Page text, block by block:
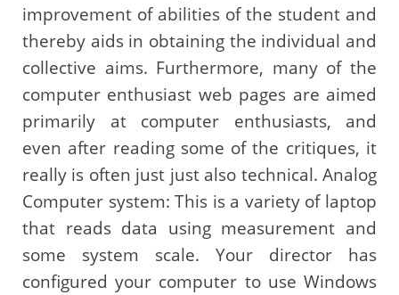
improvement of abilities of the student and
thereby aids in obtaining the individual and
collective aims. Furthermore, many of the
computer enthusiast web pages are aimed
primarily at computer enthusiasts, and
even after reading some of the critiques, it
really is often just just also technical. Analog
Computer system: This is a variety of laptop
that reads data using measurement and
some system scale. Your director has
configured your computer to use Windows